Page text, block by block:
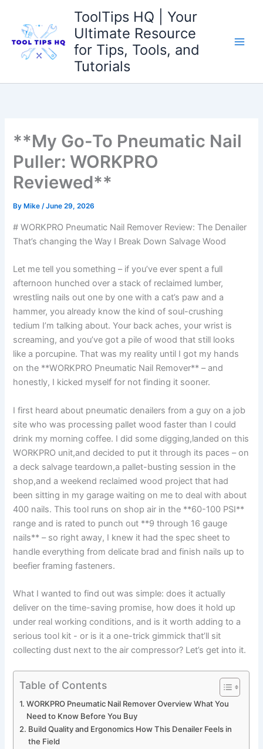
content
ToolTips HQ | Your
Ultimate Resource
for Tips, Tools, and
Tutorials
**My Go-To Pneumatic Nail
Puller: WORKPRO
Reviewed**
By Mike/June 29, 2026
# WORKPRO Pneumatic Nail Remover Review: The Denailer
That’s changing the Way I Break Down Salvage Wood
Let me⁢ tell you something – if you’ve ever​ spent⁣ a⁢ full
afternoon hunched over a stack of reclaimed‌ lumber,
wrestling nails ‌out one by one‌ with a cat’s paw⁤ and a
hammer, you ⁤already ⁣know ‌the kind of⁤ soul-crushing
tedium I’m talking about. Your back⁤ aches, your wrist is
screaming, and you’ve got ‌a pile of wood that‍ still looks
like a porcupine. That was‍ my⁤ reality until⁢ I​ got my hands
on ‍the **WORKPRO⁣ Pneumatic Nail Remover** – and
honestly, I kicked myself ‌for not finding​ it sooner.
I first⁤ heard about pneumatic denailers from a guy ​on a job
site who⁢ was processing pallet‌ wood faster than ‌I could⁣
drink⁣ my morning coffee. I did some digging,landed on this
WORKPRO unit,and‍ decided to put it through its paces⁣ – on
a deck salvage ⁤teardown,a pallet-busting ⁢session in the
shop,and a⁤ weekend reclaimed wood project that had
been sitting in my garage​ waiting on me​ to deal with about
400 nails.‍ This tool runs ⁢on shop air⁣ in the⁣ **60-100 PSI**
⁤range and is rated to ⁤punch out ‍**9 through 16 gauge
nails** – so right away, ​I knew‍ it had the spec sheet to
handle everything from delicate brad and ‌finish nails up to
beefier framing fasteners.
What I wanted‍ to⁣ find out was simple: does it‌ actually
deliver on the‌ time-saving ‍promise, how does ‍it hold up
⁣under real ​working conditions, and is it worth adding to a⁢
serious tool‍ kit ‍-⁢ or is it a one-trick⁤ gimmick that’ll sit
collecting dust next to the air ‍compressor? Let’s get into it.
Table of Contents
WORKPRO Pneumatic Nail Remover ⁤Overview ​What⁢ You
Need to⁣ Know Before You Buy
Build Quality and Ergonomics How This Denailer ⁢Feels in
the Field